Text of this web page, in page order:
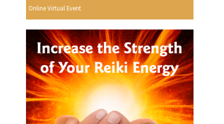
Online Virtual Event